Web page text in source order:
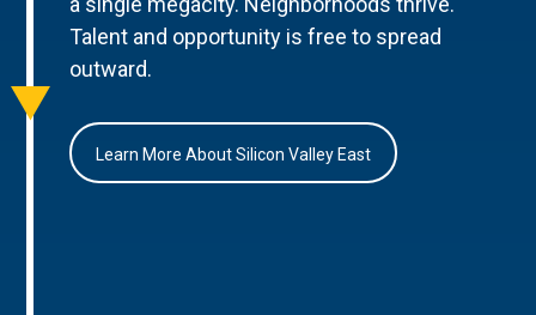
Talent and opportunity is free to spread
outward.
Learn More About Silicon Valley East